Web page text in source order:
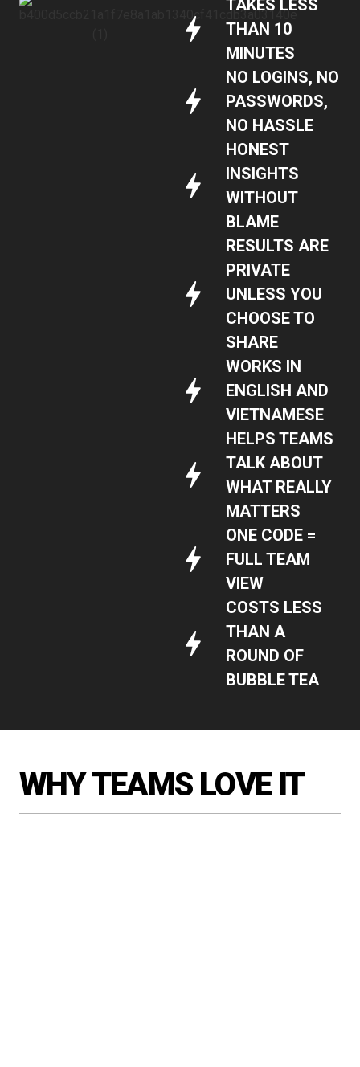
TAKES LESS
THAN 10
MINUTES
NO LOGINS, NO
PASSWORDS,
NO HASSLE
HONEST
INSIGHTS
WITHOUT
BLAME
RESULTS ARE
PRIVATE
UNLESS YOU
CHOOSE TO
SHARE
WORKS IN
ENGLISH AND
VIETNAMESE
HELPS TEAMS
TALK ABOUT
WHAT REALLY
MATTERS
ONE CODE =
FULL TEAM
VIEW
COSTS LESS
THAN A
ROUND OF
BUBBLE TEA
WHY TEAMS LOVE IT